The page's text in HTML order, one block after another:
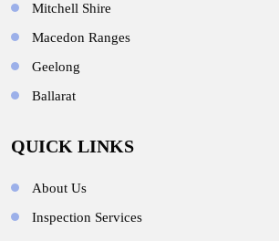
Mitchell Shire
Macedon Ranges
Geelong
Ballarat
QUICK LINKS
About Us
Inspection Services